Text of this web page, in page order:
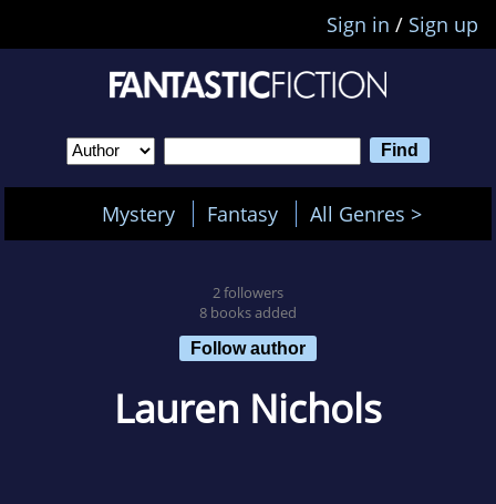
Sign in / Sign up
Mystery Fantasy All Genres >
2 followers
8 books added
Follow author
Lauren Nichols